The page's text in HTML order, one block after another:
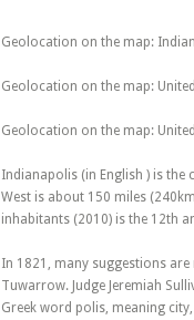
Geolocation on the map:
Geolocation on the map:
Geolocation on the map:
Indianapolis (in English ) is
West is about 150 miles
inhabitants (2010) is the 12th
In 1821, many suggestions
Tuwarrow. Judge Jeremiah
Greek word polis, meaning